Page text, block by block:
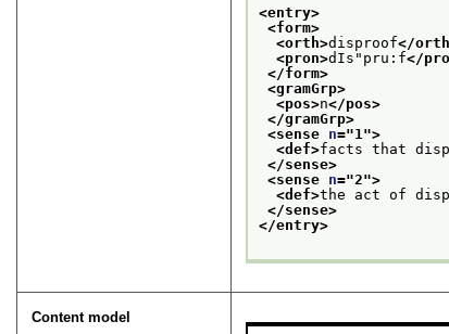
<entry>
<form>
<orth>disproof</
<pron>dIs"pru:f</
</form>
<gramGrp>
<pos>n</pos>
</gramGrp>
<sense n="1 ">
<def>facts that
</sense>
<sense n="2">
<def>the act of
</sense>
</entry>
Content model